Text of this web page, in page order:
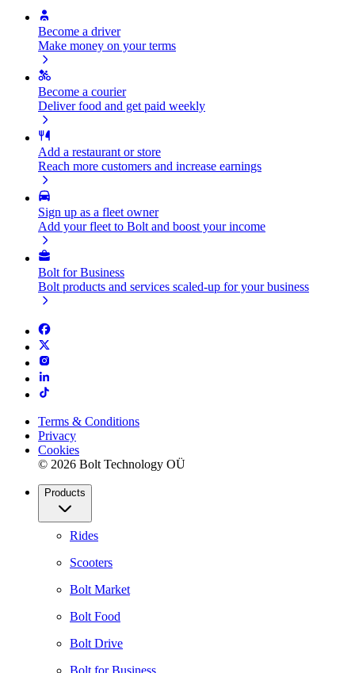
Become a driver
Make money on your terms
Become a courier
Deliver food and get paid weekly
Add a restaurant or store
Reach more customers and increase earnings
Sign up as a fleet owner
Add your fleet to Bolt and boost your income
Bolt for Business
Bolt products and services scaled-up for your business
Terms & Conditions
Privacy
Cookies
© 2026 Bolt Technology OÜ
Products
Rides
Scooters
Bolt Market
Bolt Food
Bolt Drive
Bolt for Business